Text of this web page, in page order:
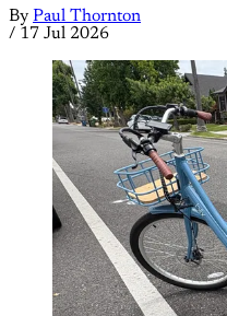
By Paul Thornton
/ 17 Jul 2026